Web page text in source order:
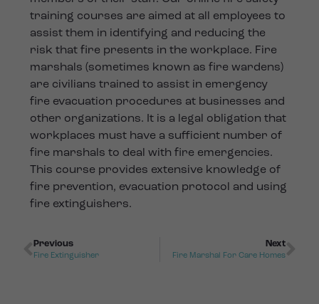
training courses are aimed at all employees to
assist them in identifying and reducing the
risk that fire presents in the workplace. Fire
marshals (sometimes known as fire wardens)
are civilians trained to assist in emergency
fire evacuation procedures at businesses and
other organizations. It is a legal obligation that
workplaces must have a sufficient number of
fire marshals to deal with fire emergencies.
This course provides extensive knowledge of
fire prevention, evacuation protocol and using
fire extinguishers.
Previous
Fire Extinguisher
Next
Fire Marshal For Care Homes